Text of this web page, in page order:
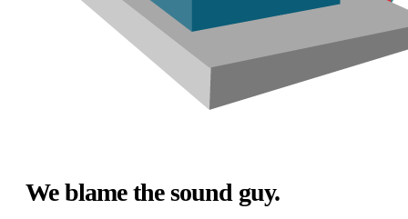
We blame the sound guy.